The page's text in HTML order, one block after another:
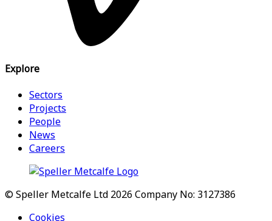
Explore
Sectors
Projects
People
News
Careers
© Speller Metcalfe Ltd 2026 Company No: 3127386
Cookies